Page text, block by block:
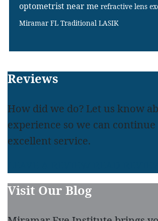
optometrist near me refractive lens
Miramar FL Traditional LASIK
Footer
Reviews
How did we do? Let us know
experience so we can
excellent service.
Visit Our Blog